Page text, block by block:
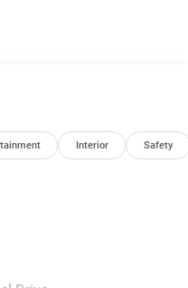
Exterior Truck
Rear Bumper with
Console Parts Module,
Insert, Deluxe Cloth
Mirrors with Heating
Signals, Front
Black Mesh, Heated
Leather Wrapped
Interior Safety